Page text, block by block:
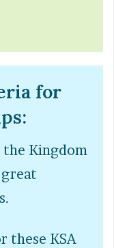
for
the Kingdom
great
these KSA